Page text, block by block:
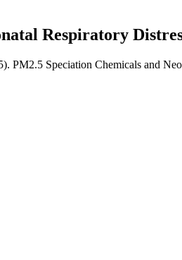
Respiratory
PM2.5 Speciation Chemicals and